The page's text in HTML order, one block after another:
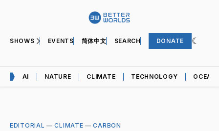
SHOWS EVENTS 简体中文 SEARCH DONATE
AI NATURE CLIMATE TECHNOLOGY OCEAN
EDITORIAL —CLIMATE —CARBON